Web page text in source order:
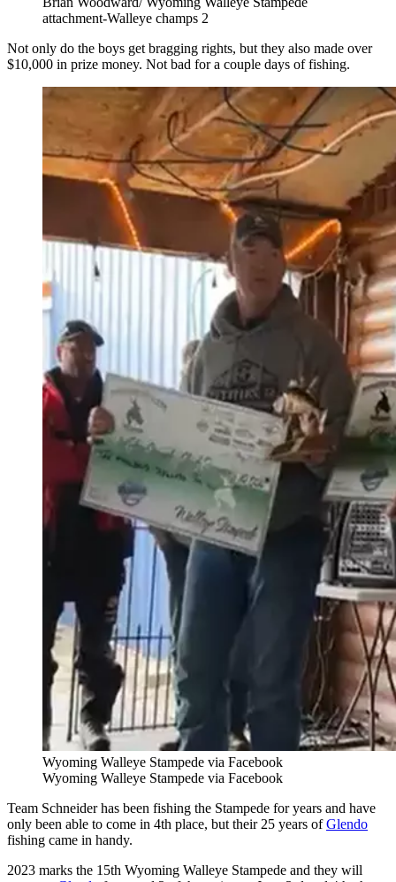
attachment-Walleye champs 2
Not only do the boys get bragging rights, but they also made over
$10,000 in prize money. Not bad for a couple days of fishing.
Wyoming Walleye Stampede via Facebook
Wyoming Walleye Stampede via Facebook
Team Schneider has been fishing the Stampede for years and have
only been able to come in 4th place, but their 25 years ofGlendo
fishing came in handy.
2023 marks the 15th Wyoming Walleye Stampede and they will